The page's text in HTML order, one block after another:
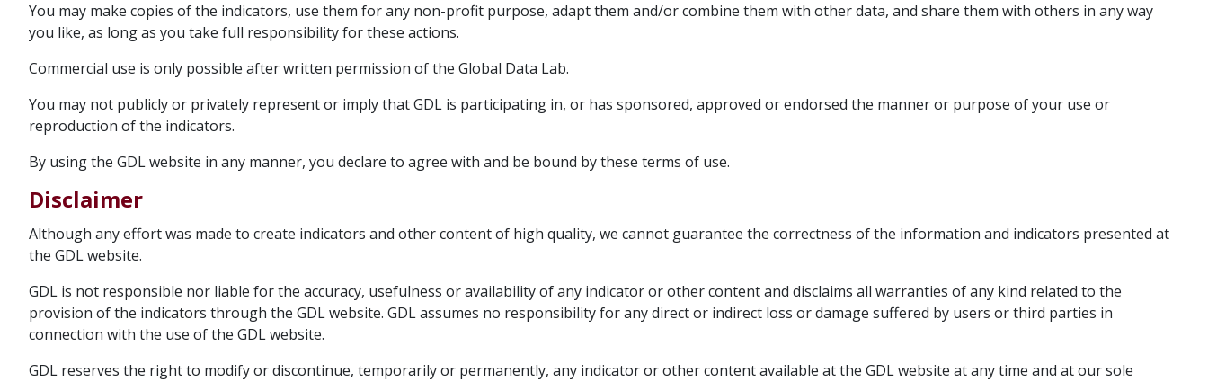
You may make copies of the indicators, use them for any non-profit purpose, adapt them and/or combine them with other data, and share them with others in any way
you like, as long as you take full responsibility for these actions.
Commercial use is only possible after written permission of the Global Data Lab.
You may not publicly or privately represent or imply that GDL is participating in, or has sponsored, approved or endorsed the manner or purpose of your use or
reproduction of the indicators.
By using the GDL website in any manner, you declare to agree with and be bound by these terms of use.
Disclaimer
Although any effort was made to create indicators and other content of high quality, we cannot guarantee the correctness of the information and indicators presented at
the GDL website.
GDL is not responsible nor liable for the accuracy, usefulness or availability of any indicator or other content and disclaims all warranties of any kind related to the
provision of the indicators through the GDL website. GDL assumes no responsibility for any direct or indirect loss or damage suffered by users or third parties in
connection with the use of the GDL website.
GDL reserves the right to modify or discontinue, temporarily or permanently, any indicator or other content available at the GDL website at any time and at our sole